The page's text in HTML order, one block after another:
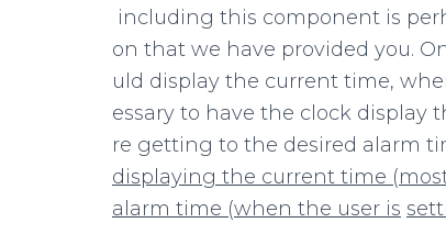
including this component is
on that we have provided you.
uld display the current time,
essary to have the clock display
re getting to the desired alarm
displaying the current time
alarm time (when the user is